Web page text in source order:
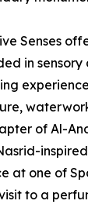
Senses
in sensory
of Al-
at one of
to a